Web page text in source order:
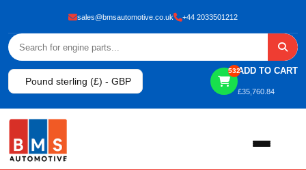
sales@bmsautomotive.co.uk +44 2033501212
Pound sterling (£) - GBP
532ADD TO CART
£35,760.84